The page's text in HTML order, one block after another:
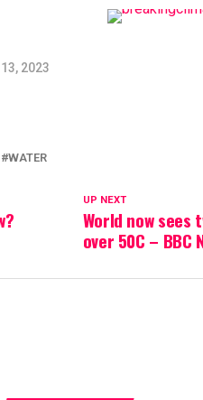
2023
WATER
UP NEXT
World now sees
over 50C – BBC